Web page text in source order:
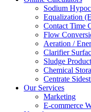
Sodium
Equalization
Contact Time
Flow
Aeration /
Clarifier
Sludge
Chemical
Centrate
Our Services
Marketing
E-commerce